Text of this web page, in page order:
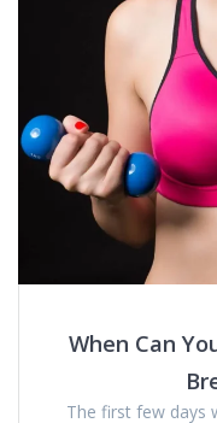
When Can
The first few days